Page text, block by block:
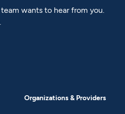
wants to hear from you.
Organizations & Providers